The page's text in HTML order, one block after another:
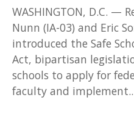
WASHINGTON, D.C. —
Nunn (IA-03) and Eric
introduced the Safe
Act, bipartisan
schools to apply for
faculty and